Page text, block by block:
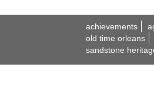
achievements
old time orleans
sandstone